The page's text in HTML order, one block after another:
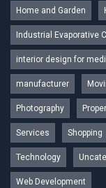
Home and Garden
Industrial Evaporative
interior design for
manufacturer
Photography
Services Shopping
Technology
Web Development